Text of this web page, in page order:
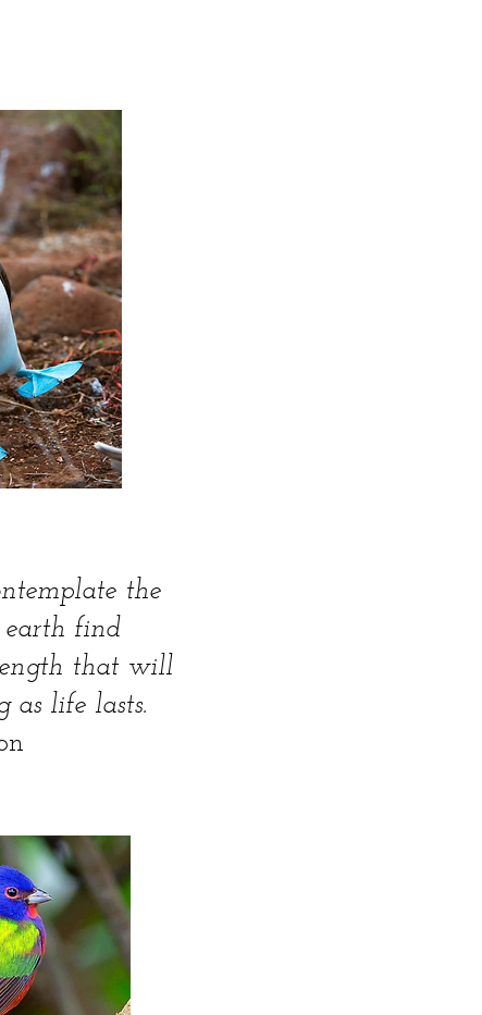
the
find
that will
as life lasts.